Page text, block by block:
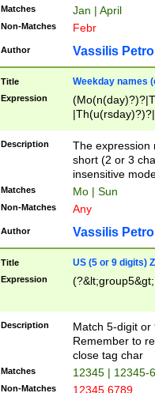
Matches Jan | April
Non-Matches Febr
Author Vassilis
Title Weekday names
Expression
Description
The expression
short (2 or 3
insensitive
Matches Mo | Sun
Non-Matches Any
Author Vassilis
Title US (5 or 9 digits)
Expression
Description
Match 5-digit or
Remember to
close tag char
Matches 12345 | 12345-
Non-Matches 12345 6789